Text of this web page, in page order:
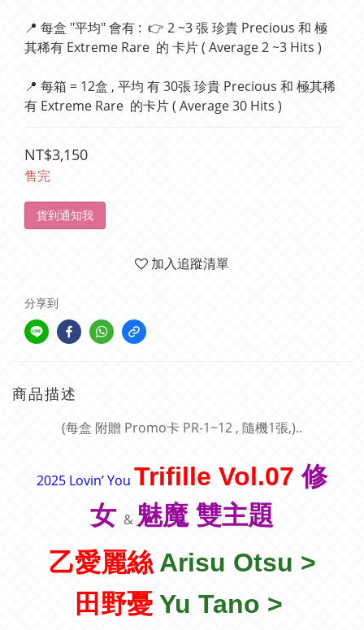
📍 每盒 "平均" 會有 :  👉 2 ~3 張 珍貴 Precious 和 極
其稀有 Extreme Rare  的 卡片 ( Average 2 ~3 Hits )
📍 每箱 = 12盒 , 平均 有 30張 珍貴 Precious 和 極其稀
有 Extreme Rare  的卡片 ( Average 30 Hits )
NT$3,150
售完
貨到通知我
加入追蹤清單
分享到
商品描述
(每盒 附贈 Promo卡 PR-1~12 , 隨機1張,)..
2025 Lovin’ You Trifille Vol.07修
女 & 魅魔 雙主題
乙愛麗絲 Arisu Otsu >
田野憂 Yu Tano >